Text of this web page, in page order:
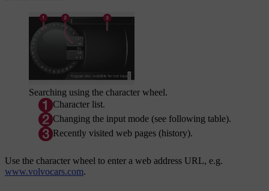
Searching using the character wheel.
Character list.
Changing the input mode (see following table).
Recently visited web pages (history).
Use the character wheel to enter a web address URL, e.g.
www.volvocars.com.